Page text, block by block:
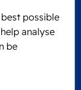
possible
analyse
be